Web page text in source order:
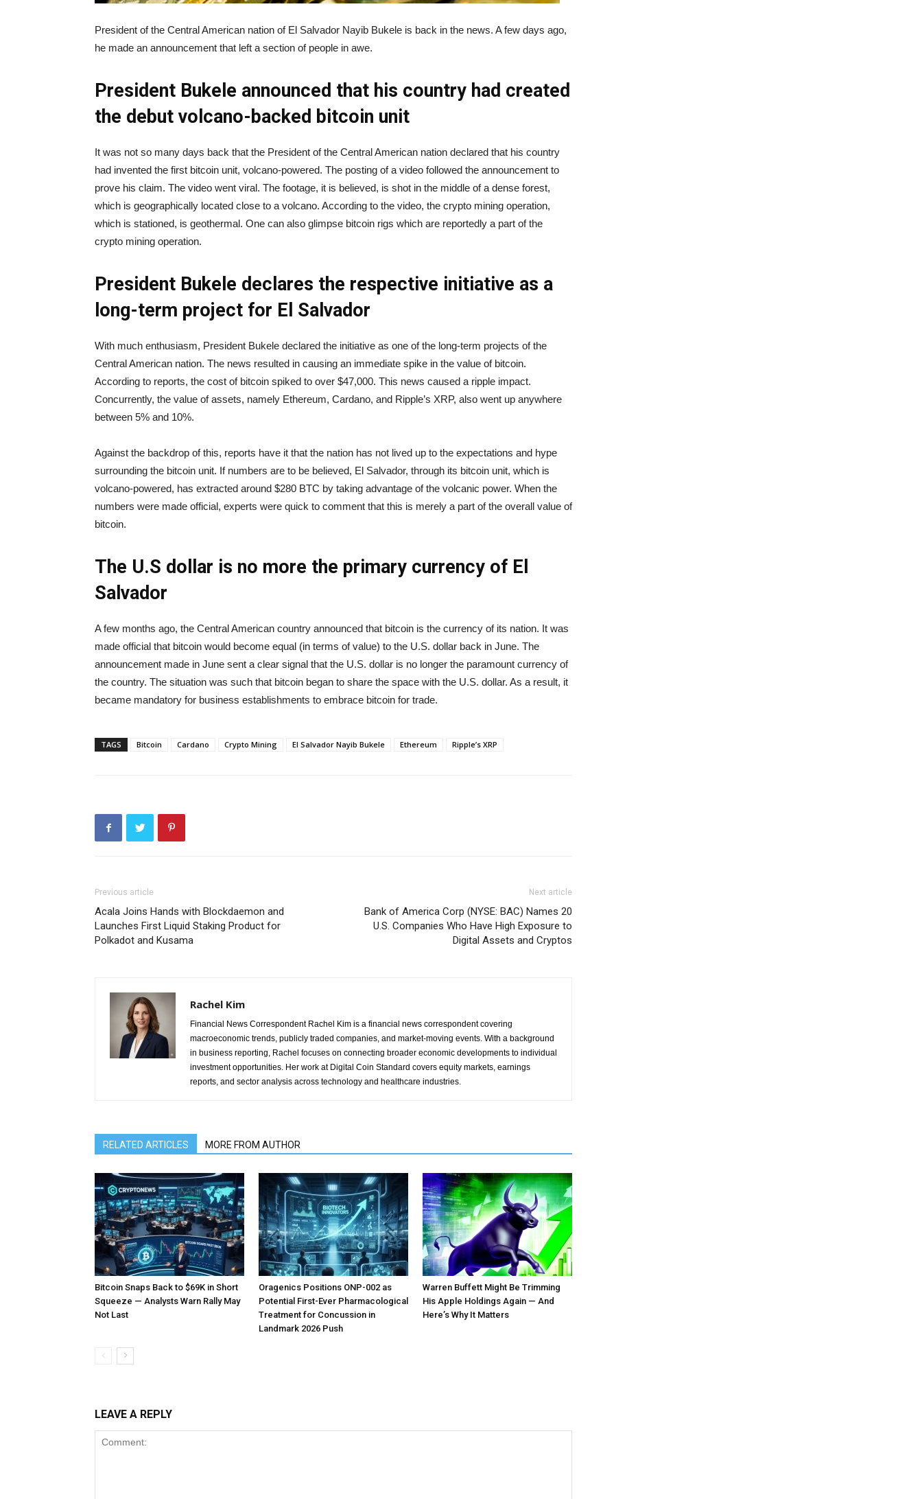
President of the Central American nation of El Salvador Nayib Bukele is back in the news. A few days ago,
he made an announcement that left a section of people in awe.
President Bukele announced that his country had created
the debut volcano-backed bitcoin unit
It was not so many days back that the President of the Central American nation declared that his country
had invented the first bitcoin unit, volcano-powered. The posting of a video followed the announcement to
prove his claim. The video went viral. The footage, it is believed, is shot in the middle of a dense forest,
which is geographically located close to a volcano. According to the video, the crypto mining operation,
which is stationed, is geothermal. One can also glimpse bitcoin rigs which are reportedly a part of the
crypto mining operation.
President Bukele declares the respective initiative as a
long-term project for El Salvador
With much enthusiasm, President Bukele declared the initiative as one of the long-term projects of the
Central American nation. The news resulted in causing an immediate spike in the value of bitcoin.
According to reports, the cost of bitcoin spiked to over $47,000. This news caused a ripple impact.
Concurrently, the value of assets, namely Ethereum, Cardano, and Ripple’s XRP, also went up anywhere
between 5% and 10%.
Against the backdrop of this, reports have it that the nation has not lived up to the expectations and hype
surrounding the bitcoin unit. If numbers are to be believed, El Salvador, through its bitcoin unit, which is
volcano-powered, has extracted around $280 BTC by taking advantage of the volcanic power. When the
numbers were made official, experts were quick to comment that this is merely a part of the overall value of
bitcoin.
The U.S dollar is no more the primary currency of El
Salvador
A few months ago, the Central American country announced that bitcoin is the currency of its nation. It was
made official that bitcoin would become equal (in terms of value) to the U.S. dollar back in June. The
announcement made in June sent a clear signal that the U.S. dollar is no longer the paramount currency of
the country. The situation was such that bitcoin began to share the space with the U.S. dollar. As a result, it
became mandatory for business establishments to embrace bitcoin for trade.
TAGS Bitcoin Cardano Crypto Mining El Salvador Nayib Bukele Ethereum Ripple’s XRP
Previous article
Acala Joins Hands with Blockdaemon and
Launches First Liquid Staking Product for
Polkadot and Kusama
Next article
Bank of America Corp (NYSE: BAC) Names 20
U.S. Companies Who Have High Exposure to
Digital Assets and Cryptos
Rachel Kim
Financial News Correspondent Rachel Kim is a financial news correspondent covering
macroeconomic trends, publicly traded companies, and market-moving events. With a background
in business reporting, Rachel focuses on connecting broader economic developments to individual
investment opportunities. Her work at Digital Coin Standard covers equity markets, earnings
reports, and sector analysis across technology and healthcare industries.
RELATED ARTICLES MORE FROM AUTHOR
Bitcoin Snaps Back to $69K in Short
Squeeze — Analysts Warn Rally May
Not Last
Oragenics Positions ONP-002 as
Potential First-Ever Pharmacological
Treatment for Concussion in
Landmark 2026 Push
Warren Buffett Might Be Trimming
His Apple Holdings Again — And
Here’s Why It Matters
LEAVE A REPLY